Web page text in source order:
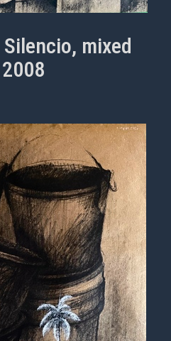
mixed